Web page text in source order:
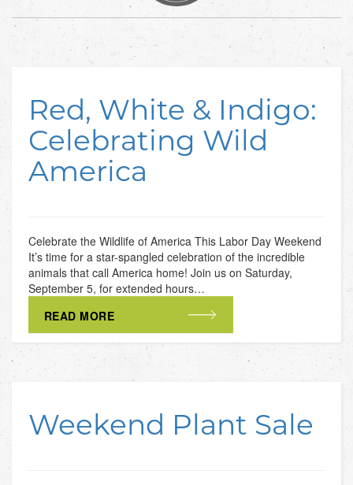
Red, White & Indigo:
Celebrating Wild
America
Celebrate the Wildlife of America This Labor Day Weekend
It’s time for a star-spangled celebration of the incredible
animals that call America home! Join us on Saturday,
September 5, for extended hours…
READ MORE
Weekend Plant Sale